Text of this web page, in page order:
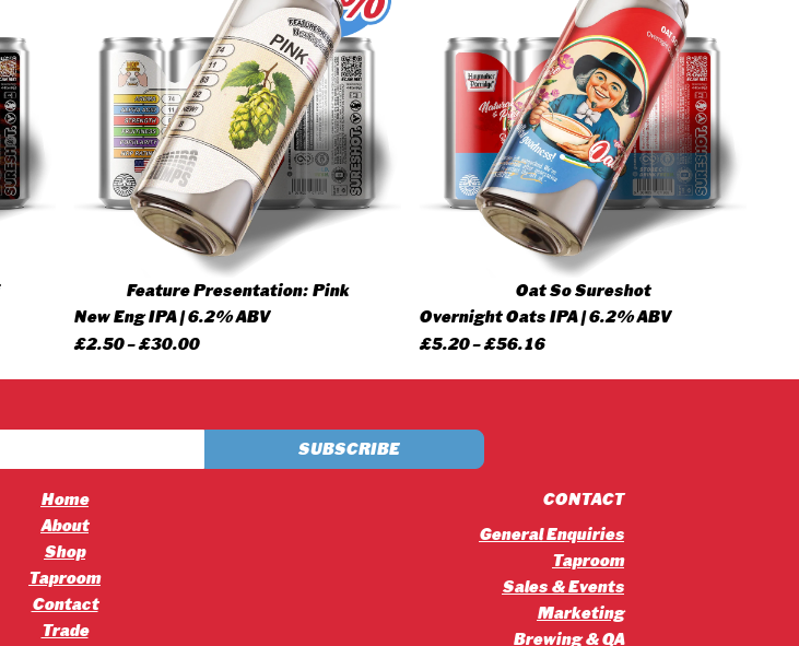
Feature Presentation: Pink
New Eng IPA | 6.2% ABV
£2.50–£30.00Price
Oat So Sureshot
Overnight Oats IPA | 6.2% ABV
£5.20–£56.16Price
Home
About
Shop
Taproom
Contact
Trade
CONTACT
General Enquiries
Taproom
Sales & Events
Marketing
Brewing & QA